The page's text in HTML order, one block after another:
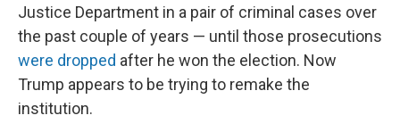
Justice Department in a pair of criminal cases over
the past couple of years — until those prosecutions
were dropped after he won the election. Now
Trump appears to be trying to remake the
institution.